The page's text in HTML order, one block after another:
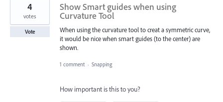
Show Smart guides when using
Curvature Tool
When using the curvature tool to creat a symmetric curve,
it would be nice when smart guides (to the center) are
shown.
4
votes
Vote
1 comment · Snapping
How important is this to you?